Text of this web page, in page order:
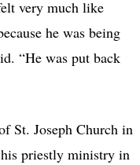
very much like
he was being
“He was put back
St. Joseph Church in
priestly ministry in